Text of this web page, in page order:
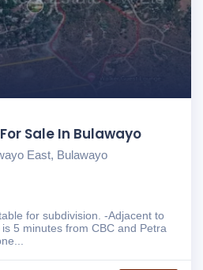
Sale In Bulawayo
East, Bulawayo
-Adjacent to